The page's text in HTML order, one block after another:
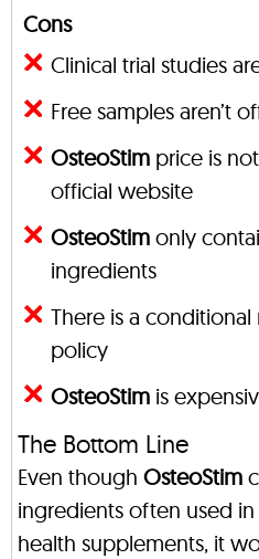
Cons
Clinical trial studies
Free samples aren’t
OsteoStim price is
official website
OsteoStim only
ingredients
There is a
policy
OsteoStim is
The Bottom Line
Even though OsteoStim
ingredients often used
health supplements, it